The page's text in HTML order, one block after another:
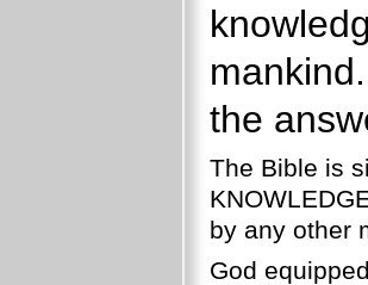
the
The Bible is
by any other
God